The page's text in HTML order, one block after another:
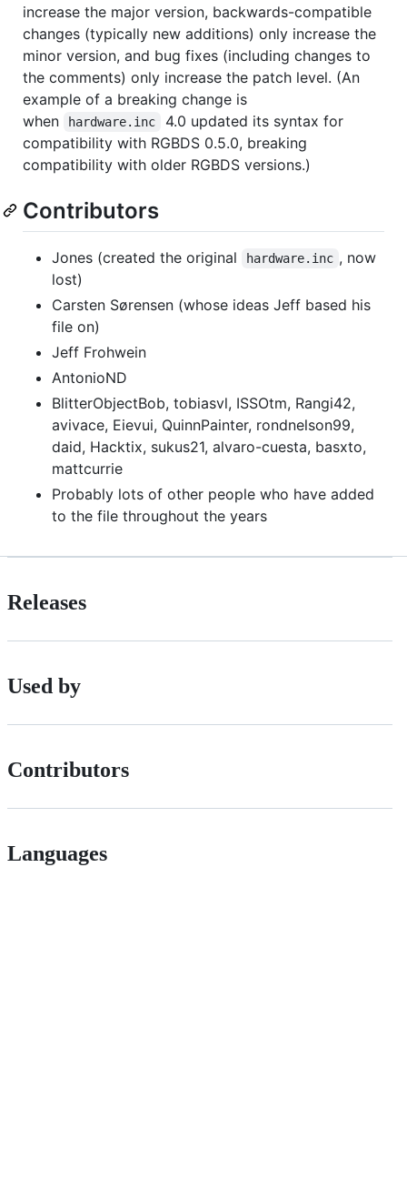
increase the major version, backwards-compatible
changes (typically new additions) only increase the
minor version, and bug fixes (including changes to
the comments) only increase the patch level. (An
example of a breaking change is
when
hardware.inc
4.0 updated its syntax for
compatibility with RGBDS 0.5.0, breaking
compatibility with older RGBDS versions.)
Contributors
Jones (created the original hardware.inc , now
lost)
Carsten Sørensen (whose ideas Jeff based his
file on)
Jeff Frohwein
AntonioND
BlitterObjectBob, tobiasvl, ISSOtm, Rangi42,
avivace, Eievui, QuinnPainter, rondnelson99,
daid, Hacktix, sukus21, alvaro-cuesta, basxto,
mattcurrie
Probably lots of other people who have added
to the file throughout the years
Releases
Used by
Contributors
Languages